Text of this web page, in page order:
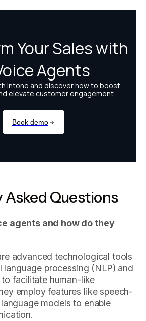
Asked Questions
agents and how do they
advanced technological tools
language processing (NLP) and
facilitate human-like
employ features like speech-
models to enable